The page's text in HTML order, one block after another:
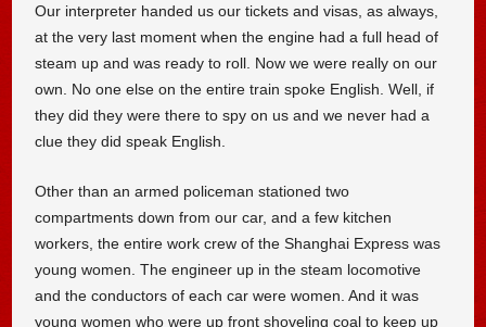
Our interpreter handed us our tickets and visas, as always,
at the very last moment when the engine had a full head of
steam up and was ready to roll. Now we were really on our
own. No one else on the entire train spoke English. Well, if
they did they were there to spy on us and we never had a
clue they did speak English.
Other than an armed policeman stationed two
compartments down from our car, and a few kitchen
workers, the entire work crew of the Shanghai Express was
young women. The engineer up in the steam locomotive
and the conductors of each car were women. And it was
young women who were up front shoveling coal to keep up